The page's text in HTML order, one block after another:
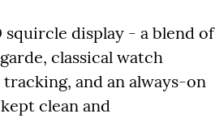
squircle display - a blend of
classical watch
and an always-on
clean and